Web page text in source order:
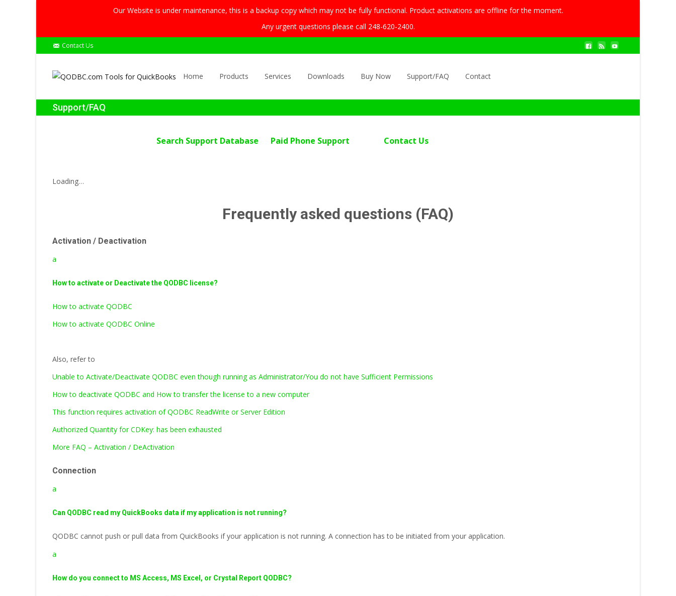
Our Website is under maintenance, this is a backup copy which may not be fully functional. Product activations are offline for the moment.
Any urgent questions please call 248-620-2400.
Contact Us
Home Products Services Downloads Buy Now Support/FAQ Contact
Support/FAQ
Search Support Database Paid Phone Support Contact Us
Loading…
Frequently asked questions (FAQ)
Activation / Deactivation
a
How to activate or Deactivate the QODBC license?
How to activate QODBC
How to activate QODBC Online
Also, refer to
Unable to Activate/Deactivate QODBC even though running as Administrator/You do not have Sufficient Permissions
How to deactivate QODBC and How to transfer the license to a new computer
This function requires activation of QODBC ReadWrite or Server Edition
Authorized Quantity for CDKey: has been exhausted
More FAQ – Activation / DeActivation
Connection
a
Can QODBC read my QuickBooks data if my application is not running?
QODBC cannot push or pull data from QuickBooks if your application is not running. A connection has to be initiated from your application.
a
How do you connect to MS Access, MS Excel, or Crystal Report QODBC?